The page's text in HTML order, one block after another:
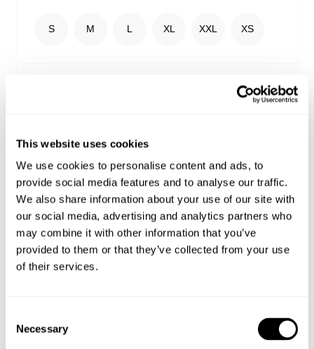
This website uses cookies
We use cookies to personalise content and ads, to
provide social media features and to analyse our traffic.
We also share information about your use of our site with
our social media, advertising and analytics partners who
may combine it with other information that you’ve
provided to them or that they’ve collected from your use
of their services.
Selection
Necessary
S M L XL XXL XS
Buy now with
Free shipping on orders over €150
Estimated delivery 4-12 Business days
Easy Returns
Details
Finished with a heavy 2x2 rib neckband and a